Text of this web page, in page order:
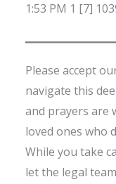
1:53 PM 1 [7]
Please accept
navigate this
and prayers are
loved ones who
While you take
let the legal